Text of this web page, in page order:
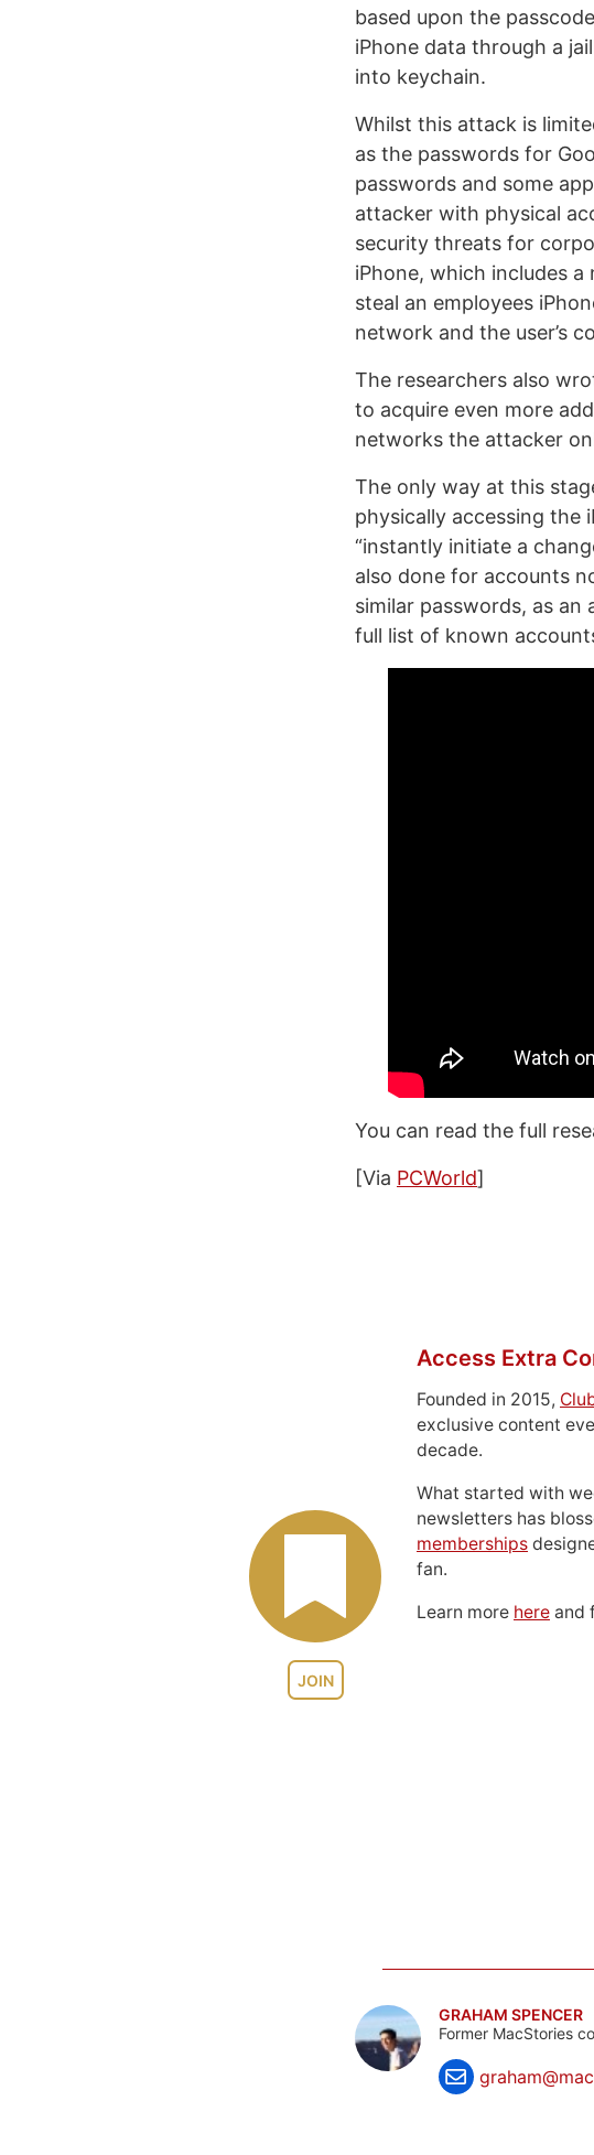
based upon the
iPhone data through a
into keychain.
Whilst this attack is
as the passwords for
passwords and some
attacker with physical
security threats for
iPhone, which includes
steal an employees
network and the user’s
The researchers also
to acquire even more
networks the attacker
The only way at this
physically accessing the
“instantly initiate a
also done for accounts
similar passwords, as
full list of known
You can read the full
[Via PCWorld]
JOIN
Access Extra
Founded in 2015,
exclusive content
decade.
What started with
newsletters has
memberships
fan.
Learn more here and
GRAHAM SPENCER
Former MacStories